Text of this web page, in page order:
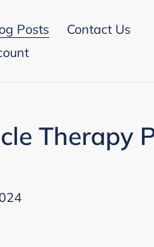
Posts
Contact Us
Therapy